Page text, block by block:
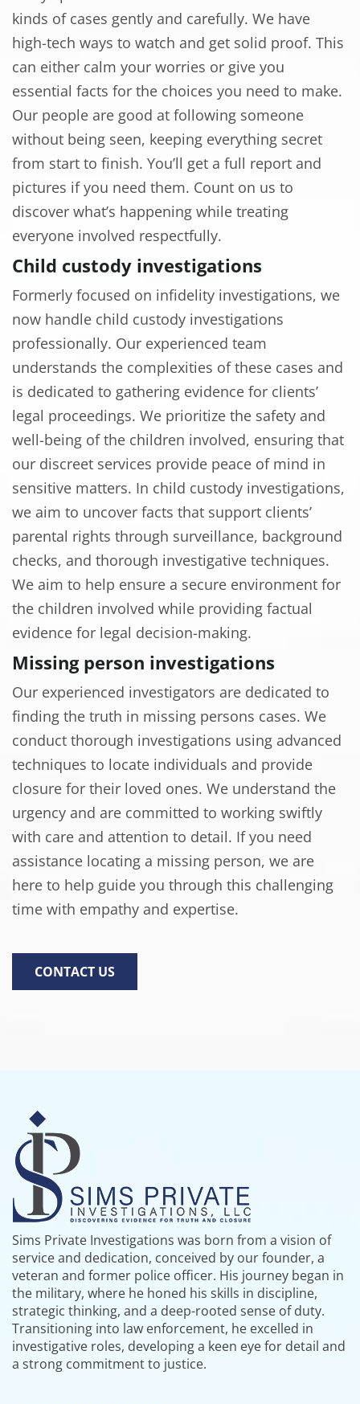
kinds of cases gently and carefully. We have
high-tech ways to watch and get solid proof. This
can either calm your worries or give you
essential facts for the choices you need to make.
Our people are good at following someone
without being seen, keeping everything secret
from start to finish. You’ll get a full report and
pictures if you need them. Count on us to
discover what’s happening while treating
everyone involved respectfully.
Child custody investigations
Formerly focused on infidelity investigations, we
now handle child custody investigations
professionally. Our experienced team
understands the complexities of these cases and
is dedicated to gathering evidence for clients’
legal proceedings. We prioritize the safety and
well-being of the children involved, ensuring that
our discreet services provide peace of mind in
sensitive matters. In child custody investigations,
we aim to uncover facts that support clients’
parental rights through surveillance, background
checks, and thorough investigative techniques.
We aim to help ensure a secure environment for
the children involved while providing factual
evidence for legal decision-making.
Missing person investigations
Our experienced investigators are dedicated to
finding the truth in missing persons cases. We
conduct thorough investigations using advanced
techniques to locate individuals and provide
closure for their loved ones. We understand the
urgency and are committed to working swiftly
with care and attention to detail. If you need
assistance locating a missing person, we are
here to help guide you through this challenging
time with empathy and expertise.
CONTACT US
Sims Private Investigations was born from a vision of
service and dedication, conceived by our founder, a
veteran and former police officer. His journey began in
the military, where he honed his skills in discipline,
strategic thinking, and a deep-rooted sense of duty.
Transitioning into law enforcement, he excelled in
investigative roles, developing a keen eye for detail and
a strong commitment to justice.